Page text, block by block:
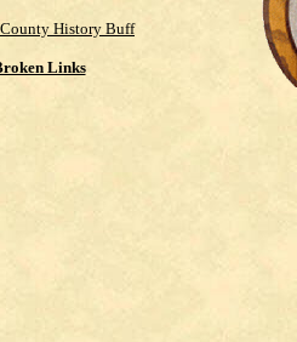
History Buff
Links